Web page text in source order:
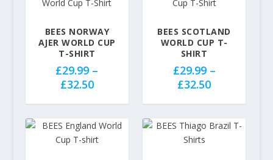
BEES NORWAY
AJER WORLD CUP
T-SHIRT
£29.99 –
£32.50P
c
e
BEES SCOTLAND
WORLD CUP T-
SHIRT
£29.99 –
£32.50P
c